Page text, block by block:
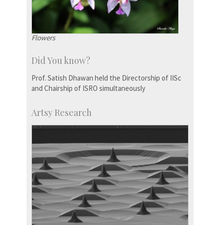
Flowers
Did You know?
Prof. Satish Dhawan held the Directorship of IISc
and Chairship of ISRO simultaneously
Artsy Research